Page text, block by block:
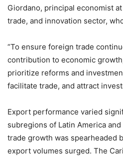
Giordano, principal economist
trade, and innovation sector,
“To ensure foreign trade
contribution to economic
prioritize reforms and
facilitate trade, and attract
Export performance varied
subregions of Latin America and
trade growth was spearheaded
export volumes surged. The